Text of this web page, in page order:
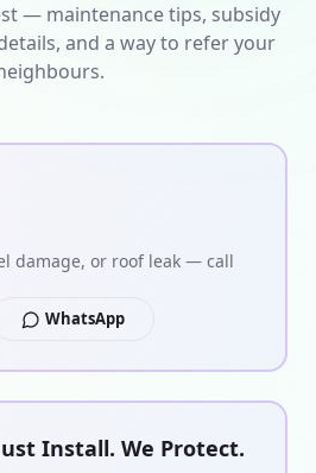
— maintenance tips, subsidy
and a way to refer your
damage, or roof leak — call
WhatsApp
Install. We Protect.